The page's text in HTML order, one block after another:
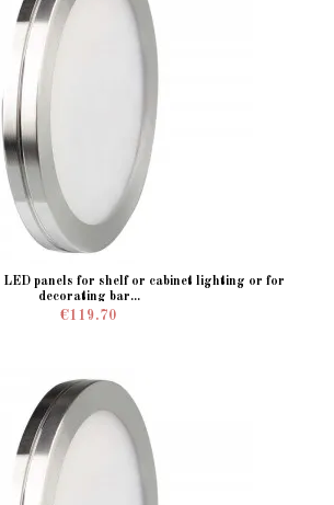
panels for shelf or cabinet lighting or for
decorating bar...
€119.70